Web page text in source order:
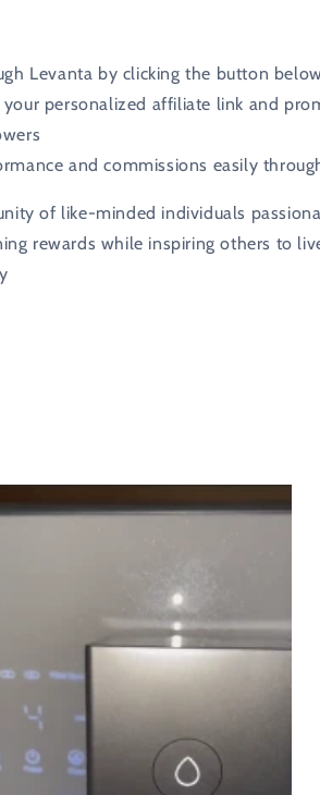
Levanta by clicking the button
your personalized affiliate link and
and commissions easily
of like-minded individuals
rewards while inspiring others to